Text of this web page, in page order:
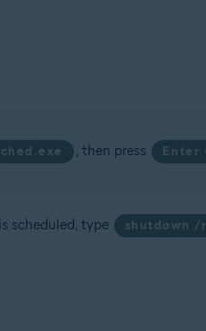
, then press Enter
scheduled, type shutdown /r